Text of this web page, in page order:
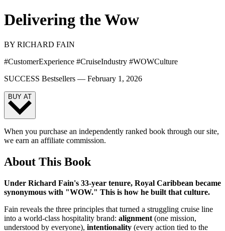
Delivering the Wow
BY RICHARD FAIN
#CustomerExperience #CruiseIndustry #WOWCulture
SUCCESS Bestsellers — February 1, 2026
BUY AT
When you purchase an independently ranked book through our site,
we earn an affiliate commission.
About This Book
Under Richard Fain's 33-year tenure, Royal Caribbean became
synonymous with "WOW." This is how he built that culture.
Fain reveals the three principles that turned a struggling cruise line
into a world-class hospitality brand: alignment (one mission,
understood by everyone), intentionality (every action tied to the